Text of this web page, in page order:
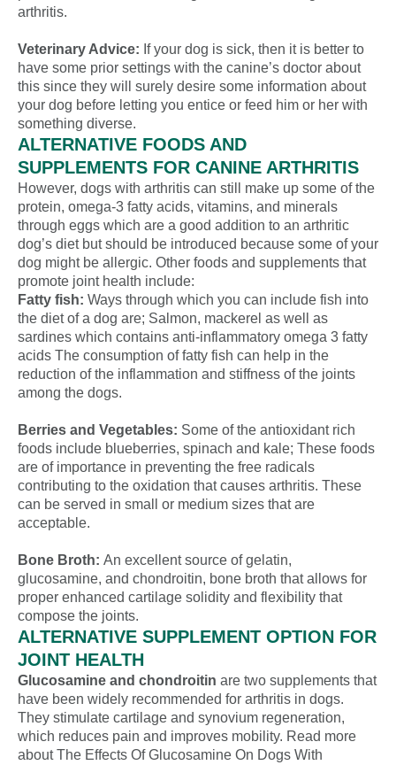
arthritis.
Veterinary Advice: If your dog is sick, then it is better to
have some prior settings with the canine’s doctor about
this since they will surely desire some information about
your dog before letting you entice or feed him or her with
something diverse.
ALTERNATIVE FOODS AND
SUPPLEMENTS FOR CANINE ARTHRITIS
However, dogs with arthritis can still make up some of the
protein, omega-3 fatty acids, vitamins, and minerals
through eggs which are a good addition to an arthritic
dog’s diet but should be introduced because some of your
dog might be allergic. Other foods and supplements that
promote joint health include:
Fatty fish: Ways through which you can include fish into
the diet of a dog are; Salmon, mackerel as well as
sardines which contains anti-inflammatory omega 3 fatty
acids The consumption of fatty fish can help in the
reduction of the inflammation and stiffness of the joints
among the dogs.
Berries and Vegetables: Some of the antioxidant rich
foods include blueberries, spinach and kale; These foods
are of importance in preventing the free radicals
contributing to the oxidation that causes arthritis. These
can be served in small or medium sizes that are
acceptable.
Bone Broth: An excellent source of gelatin,
glucosamine, and chondroitin, bone broth that allows for
proper enhanced cartilage solidity and flexibility that
compose the joints.
ALTERNATIVE SUPPLEMENT OPTION FOR
JOINT HEALTH
Glucosamine and chondroitin are two supplements that
have been widely recommended for arthritis in dogs.
They stimulate cartilage and synovium regeneration,
which reduces pain and improves mobility. Read more
about The Effects Of Glucosamine On Dogs With